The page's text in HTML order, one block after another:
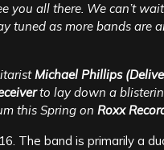
you all there. We can’t
tuned as more bands are
Michael Phillips
to lay down a
this Spring on Roxx
The band is primarily a